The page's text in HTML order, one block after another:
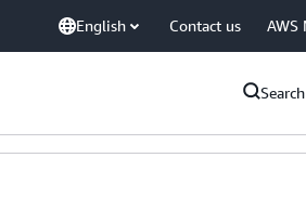
English Contact us AWS
Search